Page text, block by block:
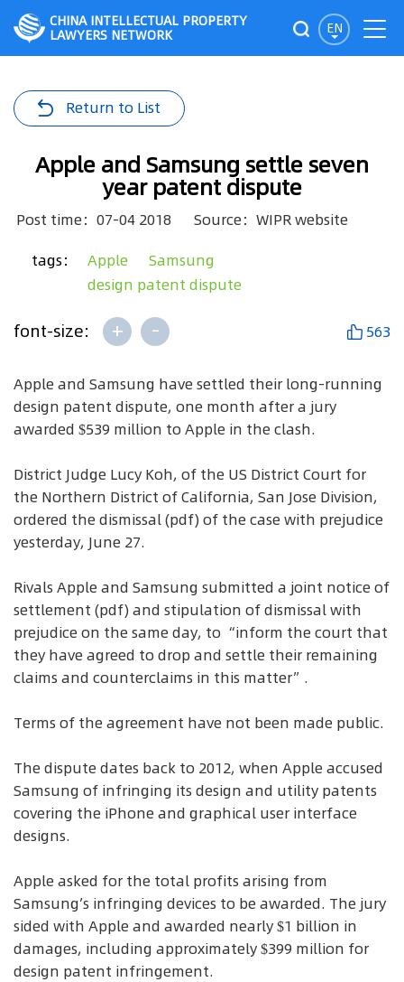
EN
CHINA INTELLECTUAL PROPERTY
LAWYERS NETWORK
Return to List
Apple and Samsung settle seven
year patent dispute
Post time：07-04 2018 Source：WIPR website
tags： Apple
Samsung
design patent dispute
font-size: + - 563
Apple and Samsung have settled their long-running
design patent dispute, one month after a jury
awarded $539 million to Apple in the clash.
District Judge Lucy Koh, of the US District Court for
the Northern District of California, San Jose Division,
ordered the dismissal (pdf) of the case with prejudice
yesterday, June 27.
Rivals Apple and Samsung submitted a joint notice of
settlement (pdf) and stipulation of dismissal with
prejudice on the same day, to “inform the court that
they have agreed to drop and settle their remaining
claims and counterclaims in this matter”.
Terms of the agreement have not been made public.
The dispute dates back to 2012, when Apple accused
Samsung of infringing its design and utility patents
covering the iPhone and graphical user interface
designs.
Apple asked for the total profits arising from
Samsung’s infringing devices to be awarded. The jury
sided with Apple and awarded nearly $1 billion in
damages, including approximately $399 million for
design patent infringement.